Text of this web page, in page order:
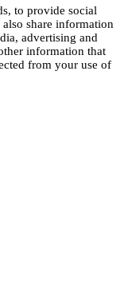
to provide social
share information
advertising and
information that
from your use of